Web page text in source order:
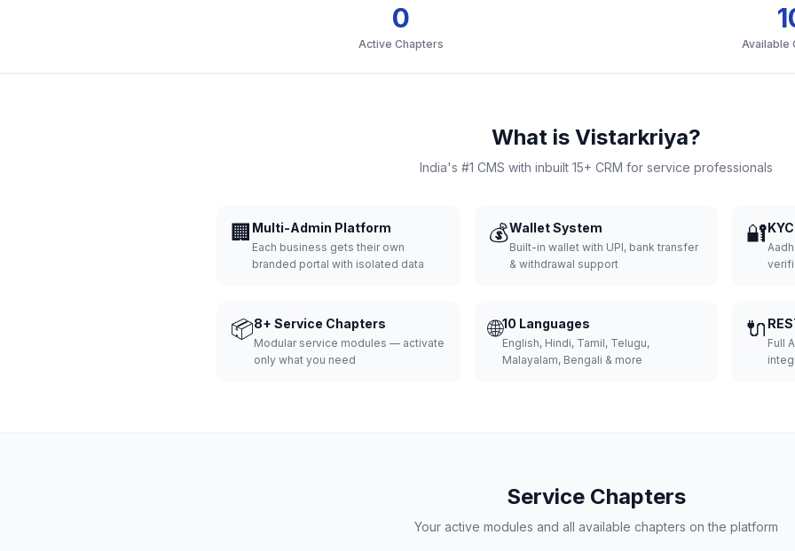
0
Active Chapters Available
What is Vistarkriya?
India's #1 CMS with inbuilt 15+ CRM for service professionals
🏢 Multi-Admin Platform
Each business gets their own
branded portal with isolated data
💰Wallet System
Built-in wallet with UPI, bank transfer
& withdrawal support
🔐
📦8+ Service Chapters
Modular service modules — activate
only what you need
🌐10 Languages
English, Hindi, Tamil, Telugu,
Malayalam, Bengali & more
🔌
Full
Service Chapters
Your active modules and all available chapters on the platform